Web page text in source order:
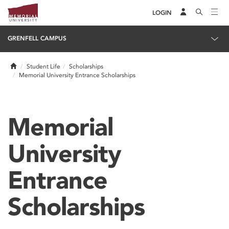
LOGIN
GRENFELL CAMPUS
HomeStudent Life
Scholarships
Memorial University Entrance Scholarships
Memorial
University
Entrance
Scholarships